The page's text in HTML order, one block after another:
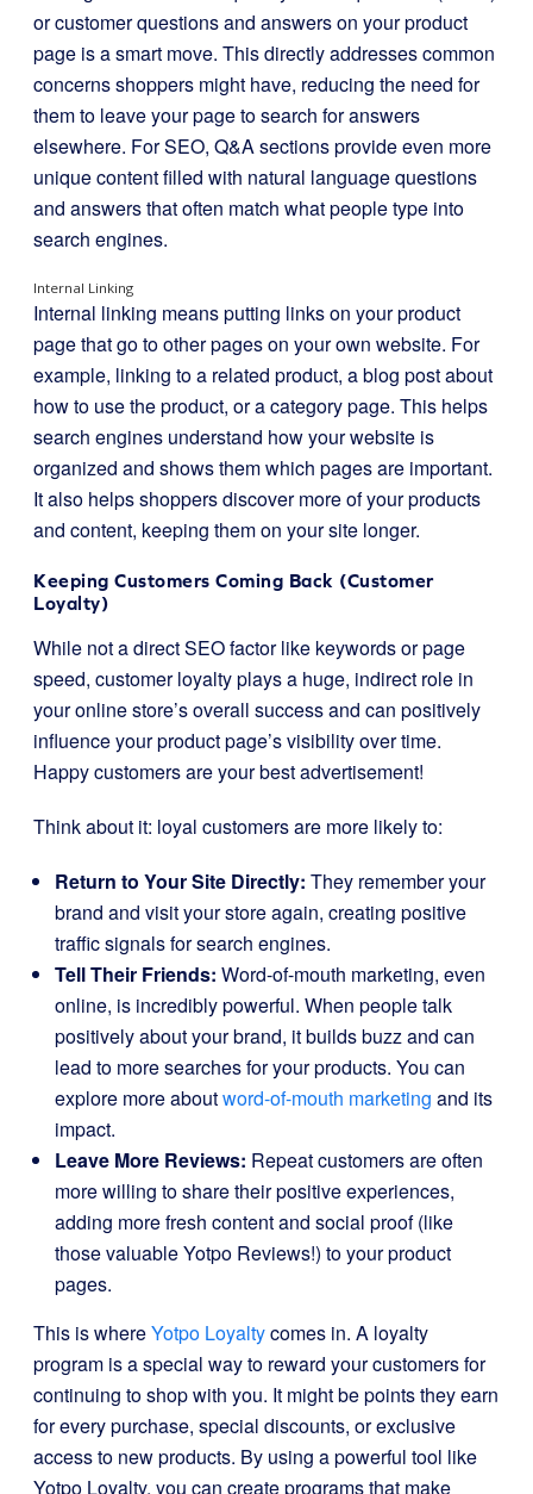
or customer questions and answers on your product
page is a smart move. This directly addresses common
concerns shoppers might have, reducing the need for
them to leave your page to search for answers
elsewhere. For SEO, Q&A sections provide even more
unique content filled with natural language questions
and answers that often match what people type into
search engines.
Internal Linking
Internal linking means putting links on your product
page that go to other pages on your own website. For
example, linking to a related product, a blog post about
how to use the product, or a category page. This helps
search engines understand how your website is
organized and shows them which pages are important.
It also helps shoppers discover more of your products
and content, keeping them on your site longer.
Keeping Customers Coming Back (Customer
Loyalty)
While not a direct SEO factor like keywords or page
speed, customer loyalty plays a huge, indirect role in
your online store’s overall success and can positively
influence your product page’s visibility over time.
Happy customers are your best advertisement!
Think about it: loyal customers are more likely to:
Return to Your Site Directly: They remember your
brand and visit your store again, creating positive
traffic signals for search engines.
Tell Their Friends: Word-of-mouth marketing, even
online, is incredibly powerful. When people talk
positively about your brand, it builds buzz and can
lead to more searches for your products. You can
explore more aboutword-of-mouth marketing and its
impact.
Leave More Reviews: Repeat customers are often
more willing to share their positive experiences,
adding more fresh content and social proof (like
those valuable Yotpo Reviews!) to your product
pages.
This is whereYotpo Loyaltycomes in. A loyalty
program is a special way to reward your customers for
continuing to shop with you. It might be points they earn
for every purchase, special discounts, or exclusive
access to new products. By using a powerful tool like
Yotpo Loyalty, you can create programs that make